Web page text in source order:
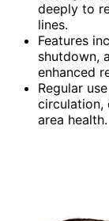
deeply to
lines.
Features
shutdown,
enhanced
Regular
circulation,
area health.